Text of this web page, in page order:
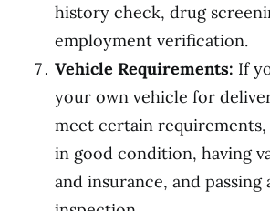
history check, drug
employment verification.
Vehicle Requirements: If
your own vehicle for
meet certain requirements,
in good condition, having
and insurance, and passing